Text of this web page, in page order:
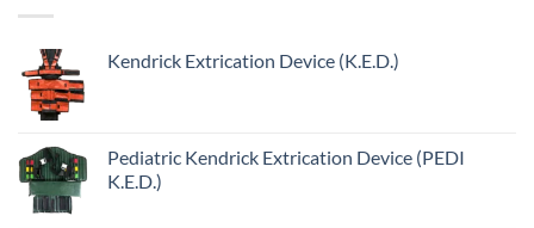
Kendrick Extrication Device (K.E.D.)
Pediatric Kendrick Extrication Device (PEDI
K.E.D.)